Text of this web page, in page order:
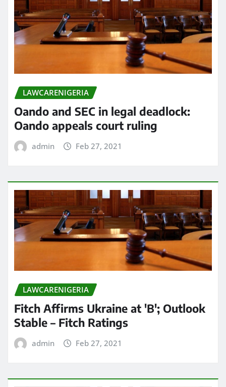
LAWCARENIGERIA
Oando and SEC in legal deadlock:
Oando appeals court ruling
admin Feb 27, 2021
LAWCARENIGERIA
Fitch Affirms Ukraine at 'B'; Outlook
Stable – Fitch Ratings
admin Feb 27, 2021